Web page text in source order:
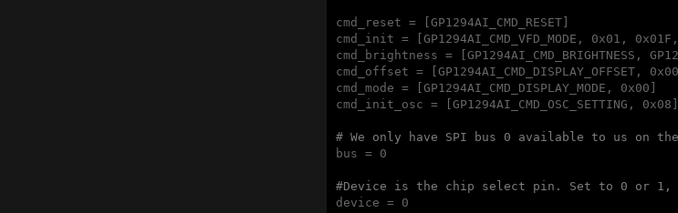
cmd_reset = [GP1294AI_CMD_RESET]
cmd_init = [GP1294AI_CMD_VFD_MODE, 0x01,
cmd_brightness = [GP1294AI_CMD_BRIGHTNESS,
cmd_offset = [GP1294AI_CMD_DISPLAY_OFFSET,
cmd_mode = [GP1294AI_CMD_DISPLAY_MODE, 0x00]
cmd_init_osc = [GP1294AI_CMD_OSC_SETTING, 0x08]
# We only have SPI bus 0 available to us on
bus = 0
#Device is the chip select pin. Set to 0 or 1,
device = 0